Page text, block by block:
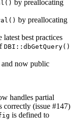
by preallocating
by preallocating
best practices
DBI::dbGetQuery()
now public
handles partial
correctly (issue #147)
is defined to